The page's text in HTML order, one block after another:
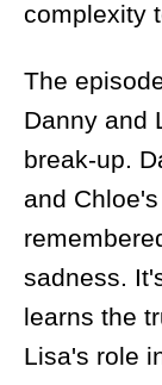
complexity
The
Danny and
break-up.
and
sadness.
learns the
Lisa's role